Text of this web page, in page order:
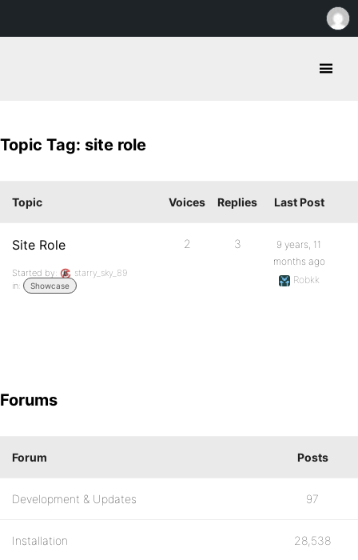
Topic Tag: site role
Topic Voices Replies Last Post
Site Role
Started by:
starry_sky_89
in:
Showcase
2 3
9 years, 11
months ago
Robkk
Forums
Forum Posts
Development & Updates 97
Installation 28,538